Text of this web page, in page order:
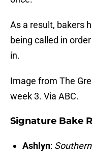
As a result, bakers
being called in
in.
Image from The
week 3. Via ABC.
Signature Bake
Ashlyn: